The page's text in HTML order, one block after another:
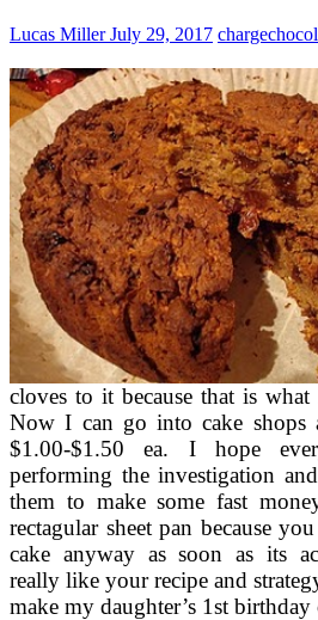
Lucas MillerJuly 29, 2017 charge
cloves to it because that is
Now I can go into cake shops
$1.00-$1.50 ea. I hope
performing the investigation
them to make some fast
rectagular sheet pan because
cake anyway as soon as its
really like your recipe and
make my daughter’s 1st birthday